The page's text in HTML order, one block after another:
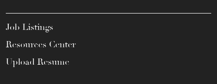
Job Listings
Resources Center
Upload Resume